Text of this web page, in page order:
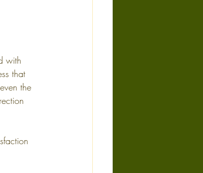
with
that
the